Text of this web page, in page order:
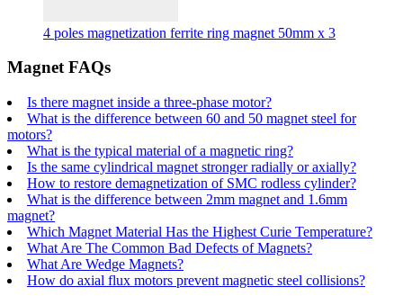
4 poles magnetization ferrite ring magnet 50mm x 3
Magnet FAQs
Is there magnet inside a three-phase motor?
What is the difference between 60 and 50 magnet steel for
motors?
What is the typical material of a magnetic ring?
Is the same cylindrical magnet stronger radially or axially?
How to restore demagnetization of SMC rodless cylinder?
What is the difference between 2mm magnet and 1.6mm
magnet?
Which Magnet Material Has the Highest Curie Temperature?
What Are The Common Bad Defects of Magnets?
What Are Wedge Magnets?
How do axial flux motors prevent magnetic steel collisions?